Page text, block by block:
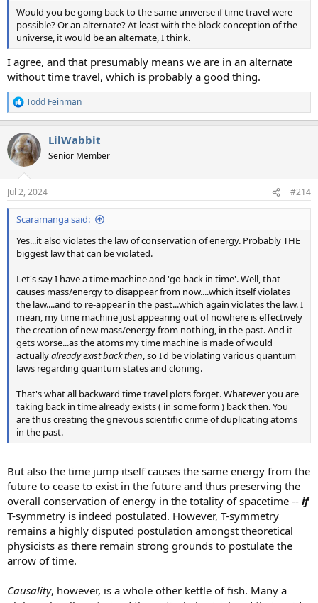
Would you be going back to the same universe if time travel were
possible? Or an alternate? At least with the block conception of the
universe, it would be an alternate, I think.
I agree, and that presumably means we are in an alternate
without time travel, which is probably a good thing.
R
e
c
t
i
n
s
:
Todd Feinman
LilWabbit
Senior Member
Jul 2, 2024 #214
Scaramanga said:
Yes...it also violates the law of conservation of energy. Probably THE
biggest law that can be violated.
Let's say I have a time machine and 'go back in time'. Well, that
causes mass/energy to disappear from now....which itself violates
the law....and to re-appear in the past...which again violates the law. I
mean, my time machine just appearing out of nowhere is effectively
the creation of new mass/energy from nothing, in the past. And it
gets worse...as the atoms my time machine is made of would
actuallyalready exist back then, so I'd be violating various quantum
laws regarding quantum states and cloning.
That's what all backward time travel plots forget. Whatever you are
taking back in time already exists ( in some form ) back then. You
are thus creating the grievous scientific crime of duplicating atoms
in the past.
But also the time jump itself causes the same energy from the
future to cease to exist in the future and thus preserving the
overall conservation of energy in the totality of spacetime -- if
T-symmetry is indeed postulated. However, T-symmetry
remains a highly disputed postulation amongst theoretical
physicists as there remain strong grounds to postulate the
arrow of time.
Causality, however, is a whole other kettle of fish. Many a